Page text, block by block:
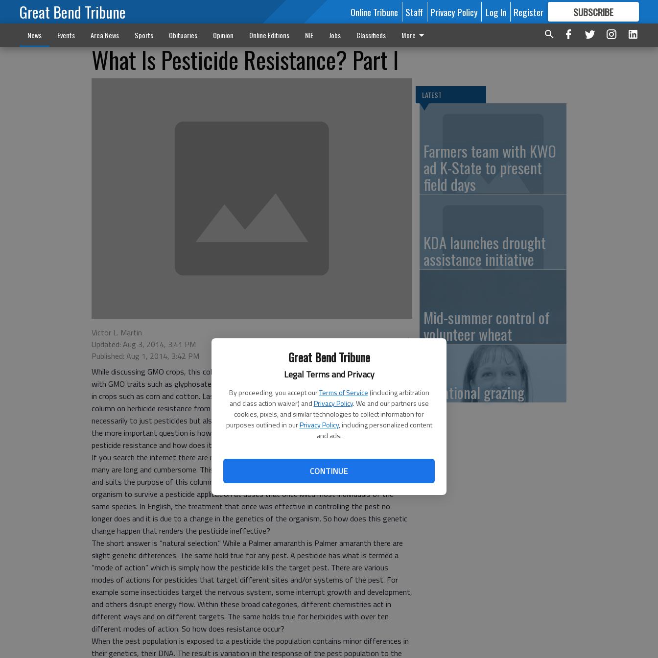
Great Bend Tribune
Legal Terms and Privacy
By proceeding, you accept ourTerms of Service (including arbitration
and class action waiver) andPrivacy Policy. We and our partners use
cookies, pixels, and similar technologies to collect information for
purposes outlined in ourPrivacy Policy, including personalized content
and ads.
CONTINUE
Great Bend Tribune Online Tribune Staff Privacy Policy Log In Register SUBSCRIBE
FORMORE GREAT CONTENT
News Events Area News Sports Obituaries Opinion Online Editions NIE Jobs Classifieds More
What Is Pesticide Resistance? Part I
Victor L. Martin
Updated: Aug 3, 2014, 3:41 PM
Published: Aug 1, 2014, 3:42 PM
While discussing GMO crops, this column alluded to pesticide resistance as a potential problem
with GMO traits such as glyphosate (Roundup ®) tolerance and resistance to the Bt trait found
in crops such as corn and cotton. Last week, Barton County ANR Extension Agent shared a
column on herbicide resistance from Extension Agronomy. But what exactly is resistance? Not
necessarily to just pesticides but also crop resistance to something like a disease. And maybe
the more important question is how or can it be prevented? Today’s column tackles what is
pesticide resistance and how does it develop.
If you search the internet there are many very good definitions of pesticide resistance, however,
many are long and cumbersome. This definition from greenfacts.org website is simple, concise,
and suits the purpose of this column. Pesticide resistance is the genetically acquired ability of an
organism to survive a pesticide application at doses that once killed most individuals of the
same species. In English, the treatment that once was effective in controlling the pest no
longer does and it is due to a change in the genetics of the organism. So how does this genetic
change happen that renders the pesticide ineffective?
The short answer is “natural selection.” While a Palmer amaranth is Palmer amaranth there are
slight genetic differences. The same hold true for any pest. A pesticide has what is termed a
“mode of action” which is simply how the pesticide kills the target pest. There are various
modes of actions for pesticides that target different sites and/or systems of the pest. For
example some insecticides target the nervous system, some interrupt growth and development,
and others disrupt energy flow. Within these broad categories, different chemistries act in
different ways and on different targets. The same holds true for herbicides with over ten
different modes of action. So how does resistance occur?
When the pest population is exposed to a pesticide the population contains minor differences in
their genetics, their DNA. The result is variation in the response of the pest population to the
LATEST
Farmers team with KWO
ad K-State to present
field days
KDA launches drought
assistance initiative
Mid-summer control of
volunteer wheat
Rotational grazing